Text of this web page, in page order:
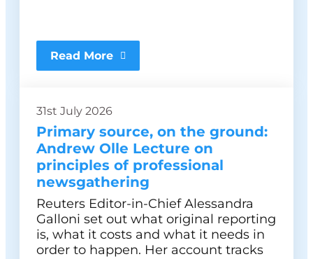
Read More
31st July 2026
Primary source, on the ground:
Andrew Olle Lecture on
principles of professional
newsgathering
Reuters Editor-in-Chief Alessandra
Galloni set out what original reporting
is, what it costs and what it needs in
order to happen. Her account tracks